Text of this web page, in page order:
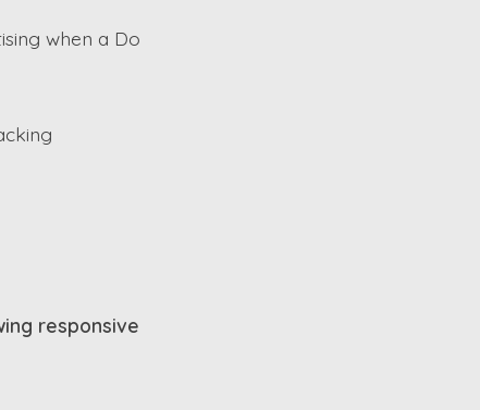
when a Do
responsive